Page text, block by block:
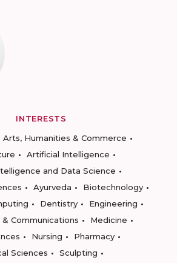
INTERESTS
Arts, Humanities & Commerce
Artificial Intelligence
and Data Science
Ayurveda
Biotechnology
Dentistry
Engineering
& Communications
Medicine
Nursing
Pharmacy
Sciences
Sculpting